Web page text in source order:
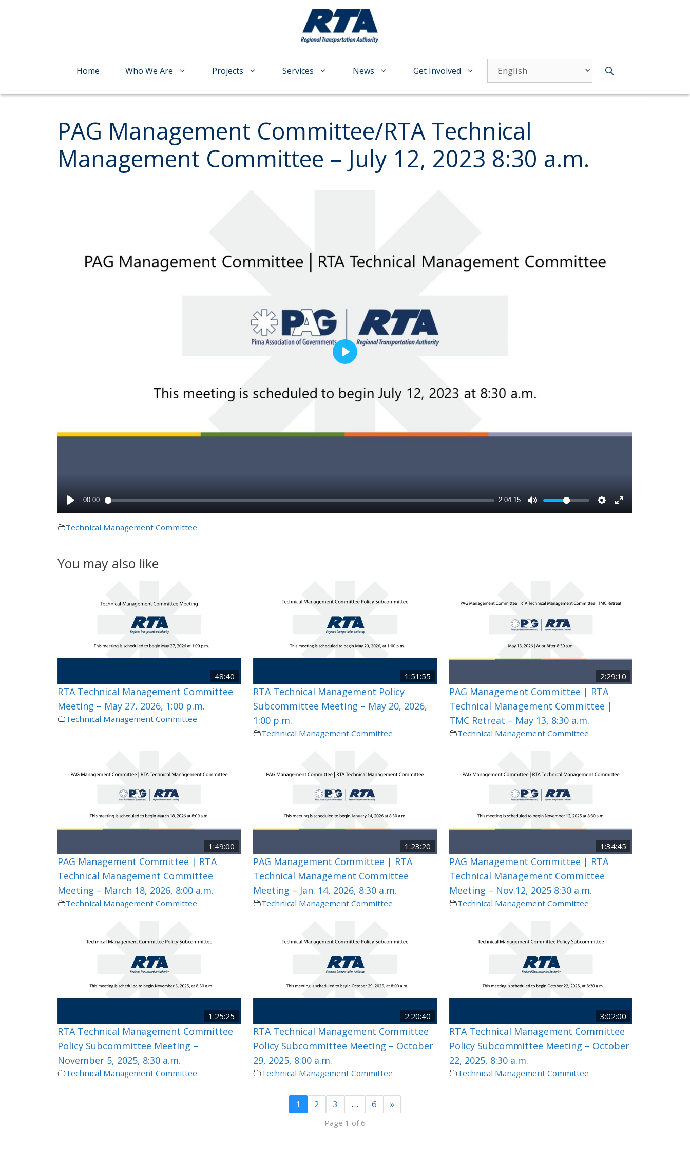
Home Who We Are Projects Services News Get Involved
PAG Management Committee/RTA Technical
Management Committee – July 12, 2023 8:30 a.m.
Technical Management Committee
You may also like
48:40
RTA Technical Management Committee
Meeting – May 27, 2026, 1:00 p.m.
Technical Management Committee
1:51:55
RTA Technical Management Policy
Subcommittee Meeting – May 20, 2026,
1:00 p.m.
Technical Management Committee
2:29:10
PAG Management Committee | RTA
Technical Management Committee |
TMC Retreat – May 13, 8:30 a.m.
Technical Management Committee
1:49:00
PAG Management Committee | RTA
Technical Management Committee
Meeting – March 18, 2026, 8:00 a.m.
Technical Management Committee
1:23:20
PAG Management Committee | RTA
Technical Management Committee
Meeting – Jan. 14, 2026, 8:30 a.m.
Technical Management Committee
1:34:45
PAG Management Committee | RTA
Technical Management Committee
Meeting – Nov.12, 2025 8:30 a.m.
Technical Management Committee
1:25:25
RTA Technical Management Committee
Policy Subcommittee Meeting –
November 5, 2025, 8:30 a.m.
Technical Management Committee
2:20:40
RTA Technical Management Committee
Policy Subcommittee Meeting – October
29, 2025, 8:00 a.m.
Technical Management Committee
3:02:00
RTA Technical Management Committee
Policy Subcommittee Meeting – October
22, 2025, 8:30 a.m.
Technical Management Committee
1 2 3 … 6 »
Page 1 of 6